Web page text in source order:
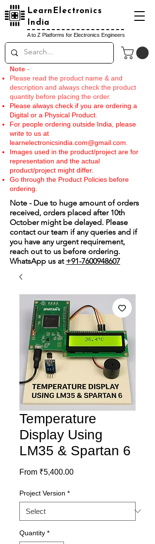
LearnElectronics
India
A to Z Platforms for Electronics Engineers
Note -
Please read the product name & and
description and always check the product
quantity before placing the order.
Please always check if you are ordering a
Digital or a Physical Product.
For people ordering outside India, please
write to us at
learnelectronicsindia.com@gmail.com
Images used in the product/project are for
representation and the actual
product/project might differ.
Go through the Product Policies before
ordering.
Note - Due to huge amount of orders
received, orders placed after 10th
October might be delayed. Please
contact our team if any queries and if
you have any urgent requirement,
reach out to us before ordering.
WhatsApp us at +91-7600948607
Temperature
Display Using
LM35 & Spartan 6
From ₹5,400.00Sale
Project Version *
Quantity *